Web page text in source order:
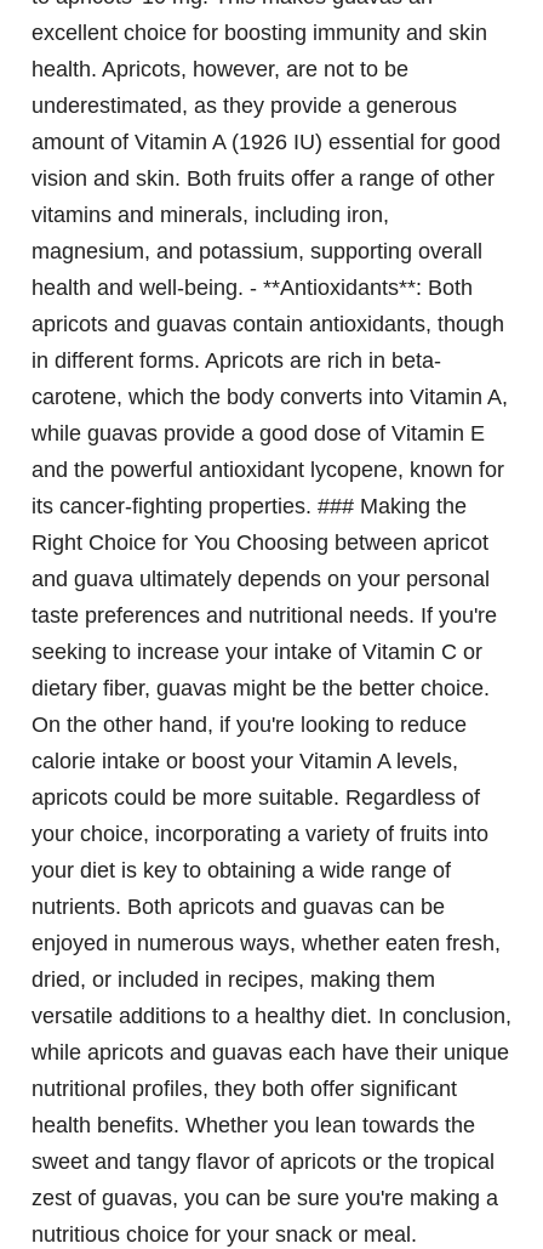
excellent choice for boosting immunity and skin
health. Apricots, however, are not to be
underestimated, as they provide a generous
amount of Vitamin A (1926 IU) essential for good
vision and skin. Both fruits offer a range of other
vitamins and minerals, including iron,
magnesium, and potassium, supporting overall
health and well-being. - **Antioxidants**: Both
apricots and guavas contain antioxidants, though
in different forms. Apricots are rich in beta-
carotene, which the body converts into Vitamin A,
while guavas provide a good dose of Vitamin E
and the powerful antioxidant lycopene, known for
its cancer-fighting properties. ### Making the
Right Choice for You Choosing between apricot
and guava ultimately depends on your personal
taste preferences and nutritional needs. If you're
seeking to increase your intake of Vitamin C or
dietary fiber, guavas might be the better choice.
On the other hand, if you're looking to reduce
calorie intake or boost your Vitamin A levels,
apricots could be more suitable. Regardless of
your choice, incorporating a variety of fruits into
your diet is key to obtaining a wide range of
nutrients. Both apricots and guavas can be
enjoyed in numerous ways, whether eaten fresh,
dried, or included in recipes, making them
versatile additions to a healthy diet. In conclusion,
while apricots and guavas each have their unique
nutritional profiles, they both offer significant
health benefits. Whether you lean towards the
sweet and tangy flavor of apricots or the tropical
zest of guavas, you can be sure you're making a
nutritious choice for your snack or meal.